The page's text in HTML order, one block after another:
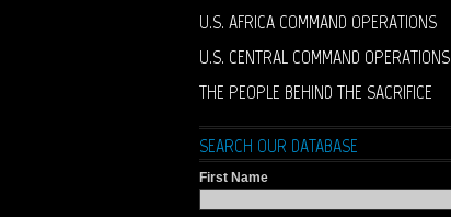
U.S. AFRICA COMMAND OPERATIONS
U.S. CENTRAL COMMAND OPERATIONS
THE PEOPLE BEHIND THE SACRIFICE
SEARCH OUR DATABASE
First Name